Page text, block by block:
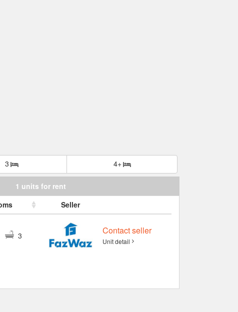
3 4+
1 units for rent
Seller
3 Contact seller
Unit detail